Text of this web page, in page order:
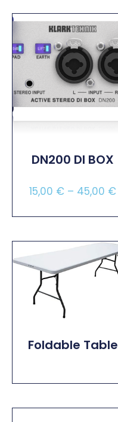
DN200 DI BOX
15,00 € – 45,00 €
Foldable Table